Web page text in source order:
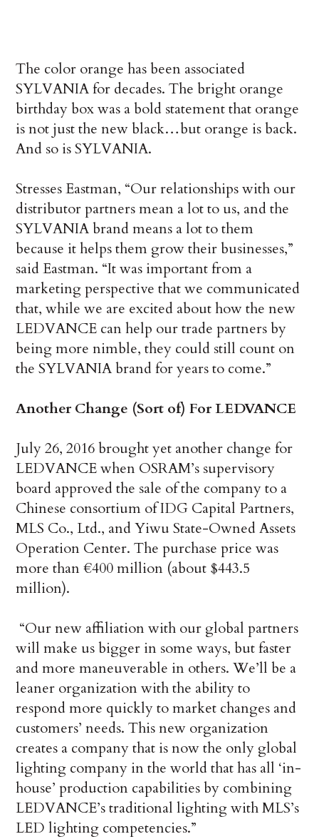
The color orange has been associated
SYLVANIA for decades. The bright orange
birthday box was a bold statement that orange
is not just the new black…but orange is back.
And so is SYLVANIA.
Stresses Eastman, “Our relationships with our
distributor partners mean a lot to us, and the
SYLVANIA brand means a lot to them
because it helps them grow their businesses,”
said Eastman. “It was important from a
marketing perspective that we communicated
that, while we are excited about how the new
LEDVANCE can help our trade partners by
being more nimble, they could still count on
the SYLVANIA brand for years to come.”
Another Change (Sort of) For LEDVANCE
July 26, 2016 brought yet another change for
LEDVANCE when OSRAM’s supervisory
board approved the sale of the company to a
Chinese consortium of IDG Capital Partners,
MLS Co., Ltd., and Yiwu State-Owned Assets
Operation Center. The purchase price was
more than €400 million (about $443.5
million).
“Our new affiliation with our global partners
will make us bigger in some ways, but faster
and more maneuverable in others. We’ll be a
leaner organization with the ability to
respond more quickly to market changes and
customers’ needs. This new organization
creates a company that is now the only global
lighting company in the world that has all ‘in-
house’ production capabilities by combining
LEDVANCE’s traditional lighting with MLS’s
LED lighting competencies.”